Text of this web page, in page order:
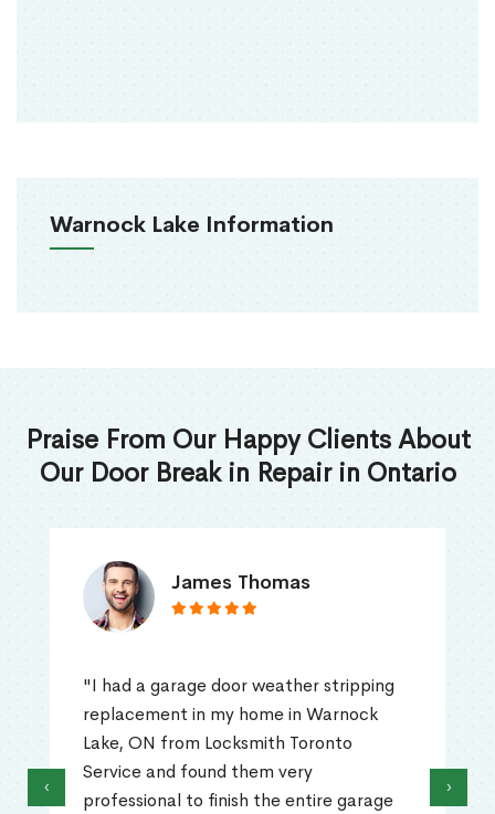
Warnock Lake Information
Praise From Our Happy Clients About
Our Door Break in Repair in Ontario
James Thomas
"I had a garage door weather stripping
replacement in my home in Warnock
Lake, ON from Locksmith Toronto
Service and found them very
professional to finish the entire garage
‹ ›